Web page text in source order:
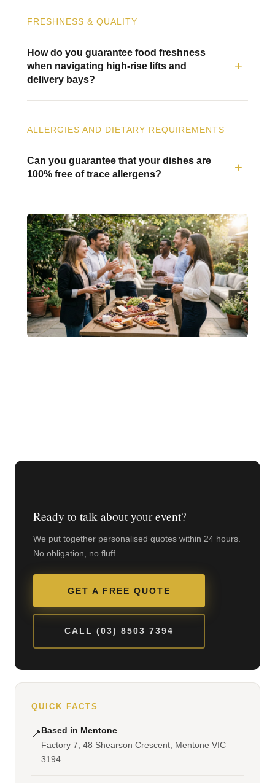
FRESHNESS & QUALITY
How do you guarantee food freshness
when navigating high-rise lifts and
delivery bays?
ALLERGIES AND DIETARY REQUIREMENTS
Can you guarantee that your dishes are
100% free of trace allergens?
Ready to talk about your event?
We put together personalised quotes within 24 hours.
No obligation, no fluff.
GET A FREE QUOTE
CALL (03) 8503 7394
QUICK FACTS
📍 Based in Mentone
Factory 7, 48 Shearson Crescent, Mentone VIC
3194